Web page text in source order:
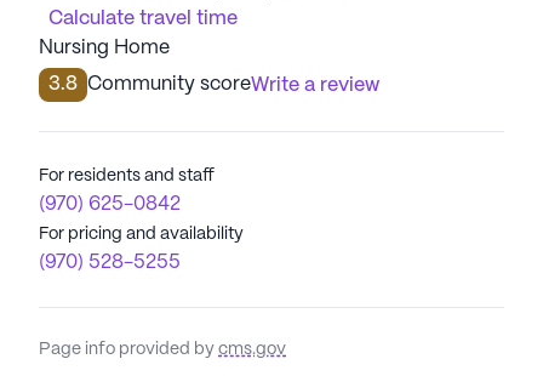
Calculate travel time
Nursing Home
3.8 Community scoreWrite a review
For residents and staff
(970) 625-0842
For pricing and availability
(970) 528-5255
Page info provided by cms.gov